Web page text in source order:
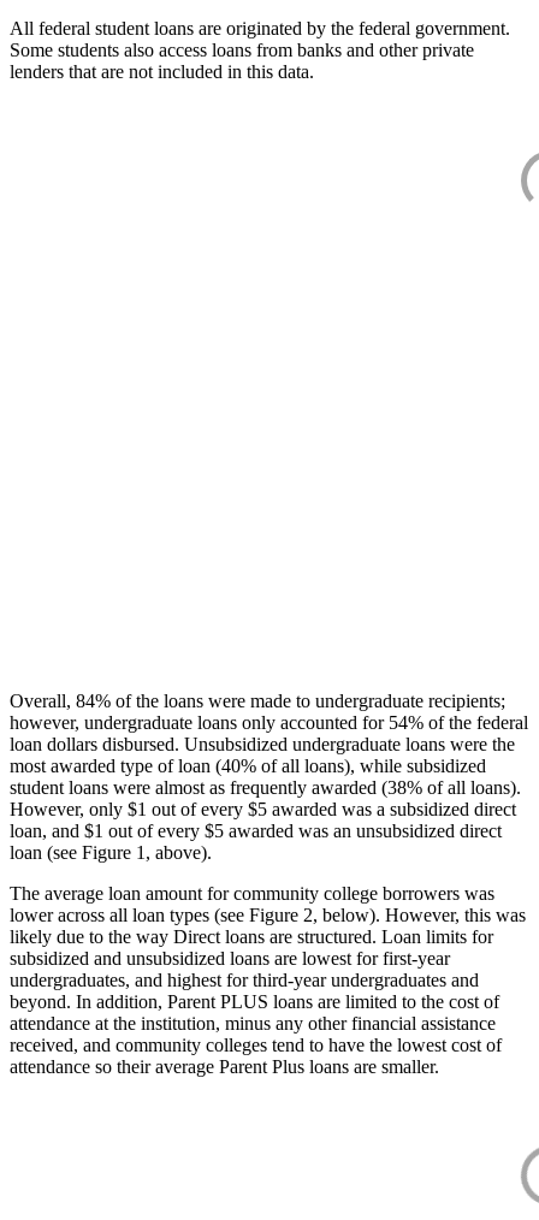
All federal student loans are originated by the federal government.
Some students also access loans from banks and other private
lenders that are not included in this data.
Overall, 84% of the loans were made to undergraduate recipients;
however, undergraduate loans only accounted for 54% of the federal
loan dollars disbursed. Unsubsidized undergraduate loans were the
most awarded type of loan (40% of all loans), while subsidized
student loans were almost as frequently awarded (38% of all loans).
However, only $1 out of every $5 awarded was a subsidized direct
loan, and $1 out of every $5 awarded was an unsubsidized direct
loan (see Figure 1, above).
The average loan amount for community college borrowers was
lower across all loan types (see Figure 2, below). However, this was
likely due to the way Direct loans are structured. Loan limits for
subsidized and unsubsidized loans are lowest for first-year
undergraduates, and highest for third-year undergraduates and
beyond. In addition, Parent PLUS loans are limited to the cost of
attendance at the institution, minus any other financial assistance
received, and community colleges tend to have the lowest cost of
attendance so their average Parent Plus loans are smaller.